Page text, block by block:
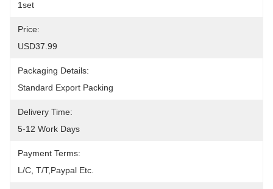
1set
Price:
USD37.99
Packaging Details:
Standard Export Packing
Delivery Time:
5-12 Work Days
Payment Terms:
L/C, T/T,Paypal Etc.